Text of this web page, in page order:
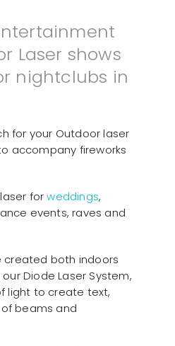
Laser shows
nightclubs in
for your Outdoor laser
accompany fireworks
forweddings,
events, raves and
created both indoors
Diode Laser System,
light to create text,
beams and